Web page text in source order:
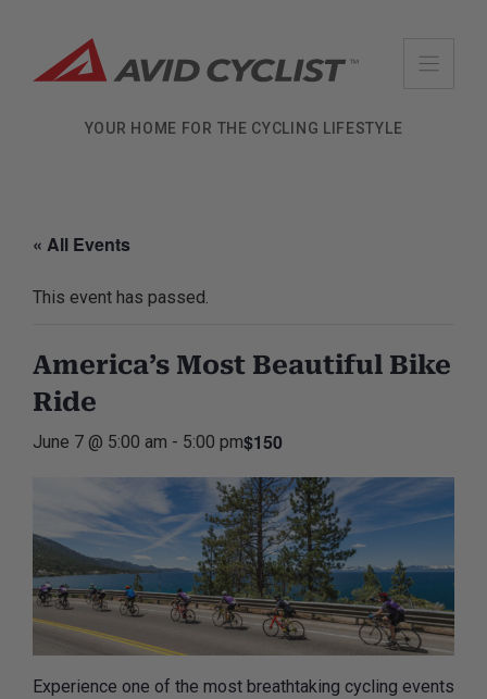
content
YOUR HOME FOR THE CYCLING LIFESTYLE
« All Events
This event has passed.
America’s Most Beautiful Bike
Ride
June 7 @ 5:00 am - 5:00 pm$150
Experience one of the most breathtaking cycling events